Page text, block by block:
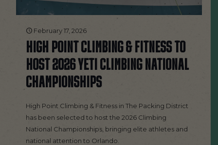
February 17, 2026
HIGH POINT CLIMBING & FITNESS TO
HOST 2026 YETI CLIMBING NATIONAL
CHAMPIONSHIPS
High Point Climbing & Fitness in The Packing District
has been selected to host the 2026 Climbing
National Championships, bringing elite athletes and
national attention to Orlando.